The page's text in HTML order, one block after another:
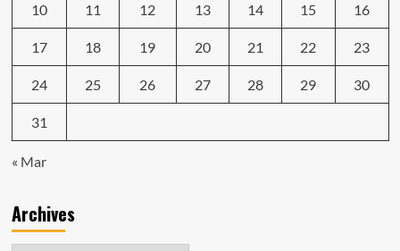
10 11 12 13 14 15 16
17 18 19 20 21 22 23
24 25 26 27 28 29 30
31
« Mar
Archives